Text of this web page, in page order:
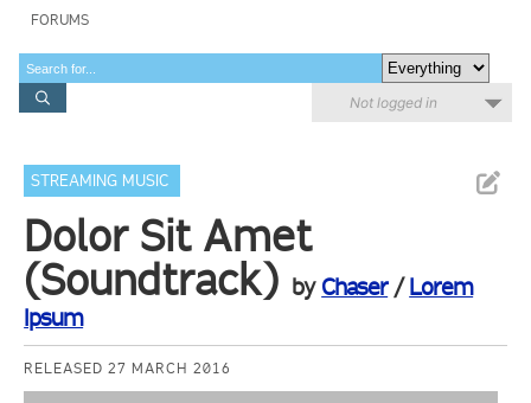
FORUMS
Not logged in
STREAMING MUSIC
Dolor Sit Amet
(Soundtrack) by Chaser/Lorem
Ipsum
RELEASED 27 MARCH 2016